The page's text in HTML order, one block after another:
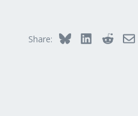
Share: Bluesky LinkedInReddit